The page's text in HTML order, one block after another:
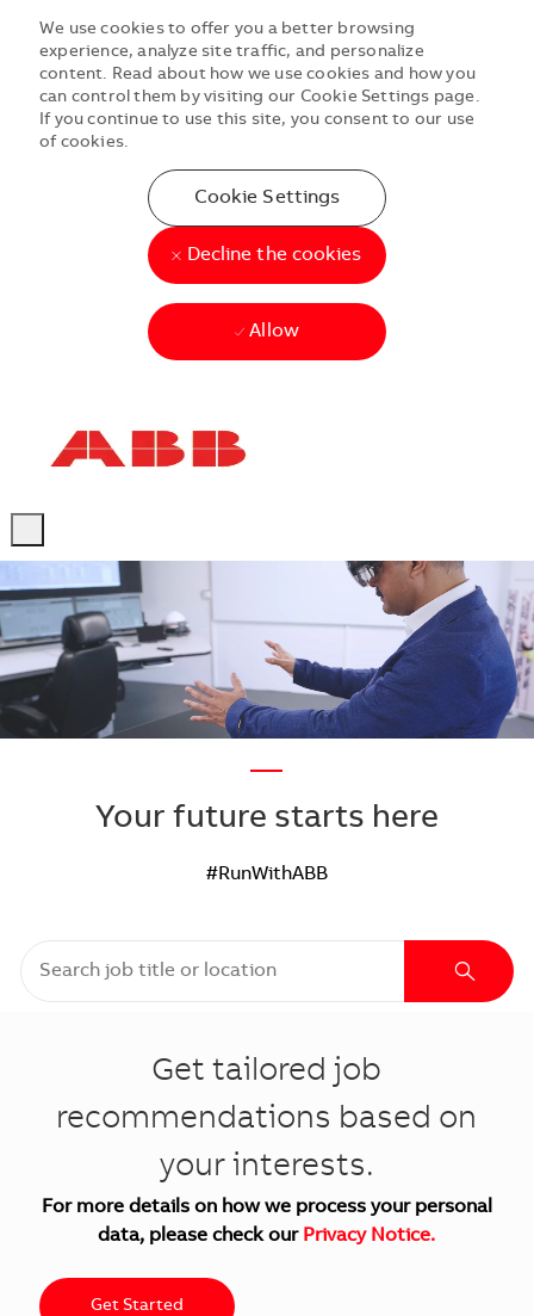
We use cookies to offer you a better browsing
experience, analyze site traffic, and personalize
content. Read about how we use cookies and how you
can control them by visiting our Cookie Settings page.
If you continue to use this site, you consent to our use
of cookies.
Cookie Settings
Decline the cookies
Allow
—
Your future starts here
#RunWithABB
Get tailored job
recommendations based on
your interests.
For more details on how we process your personal
data, please check our Privacy Notice.
Get Started